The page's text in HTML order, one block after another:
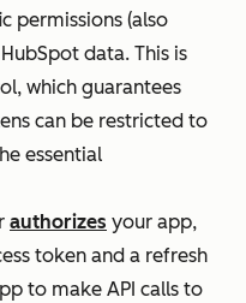
permissions (also
data. This is
which guarantees
can be restricted to
essential
authorizes your app,
token and a refresh
to make API calls to